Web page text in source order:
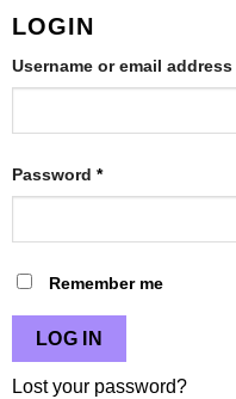
LOGIN
Username or email address
Password *Required
Remember me
LOG IN
Lost your password?